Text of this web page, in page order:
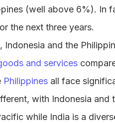
(well above 6%). In
the next three years.
Indonesia and the
and services
Philippines all face
with Indonesia
while India is a